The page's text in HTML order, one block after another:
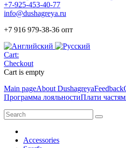
+7-925-453-40-77
info@dushagreya.ru
+7 916 979-38-36 опт
Cart:
Checkout
Cart is empty
Main pageAbout DushagreyaFeedback
Программа лояльностиПлати
Accessories